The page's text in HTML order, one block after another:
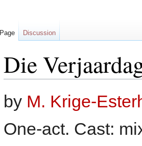
Die
Jump
to
Jump
to
by M. Krige-
One-act. Cast:
Page Discussion